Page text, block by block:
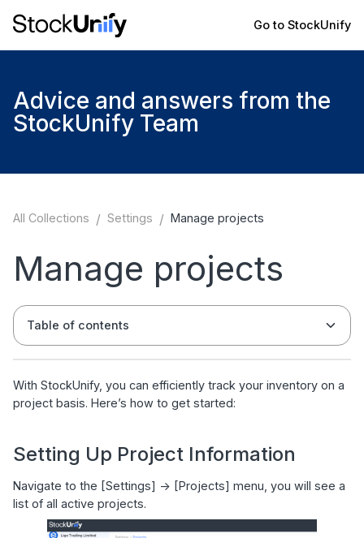
Go to StockUnify
Advice and answers from the
StockUnify Team
All Collections / Settings / Manage projects
Manage projects
Table of contents
With StockUnify, you can efficiently track your inventory on a
project basis. Here’s how to get started:
Setting Up Project Information
Navigate to the [Settings] -> [Projects] menu, you will see a
list of all active projects.